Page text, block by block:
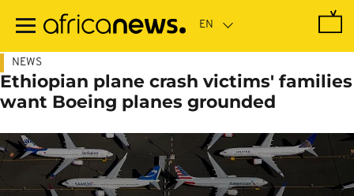
main
NEWS
Ethiopian plane crash victims' families
want Boeing planes grounded